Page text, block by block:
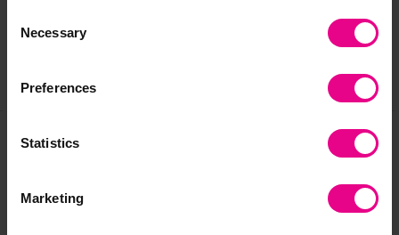
Selection
Necessary
Preferences
Statistics
Marketing
Share